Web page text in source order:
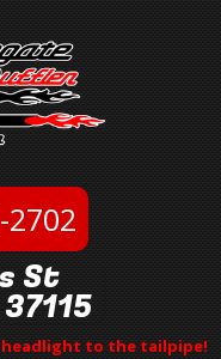
2702
St
to the tailpipe!